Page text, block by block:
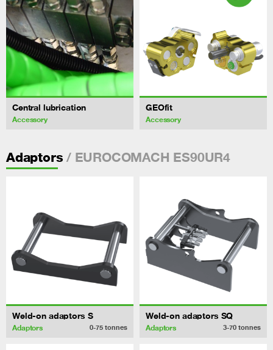
Central lubrication
Accessory
GEOfit
Accessory
Adaptors / EUROCOMACH ES90UR4
Weld-on adaptors S
Adaptors 0-75 tonnes
Weld-on adaptors SQ
Adaptors 3-70 tonnes